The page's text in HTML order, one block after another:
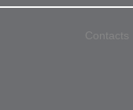
Contacts